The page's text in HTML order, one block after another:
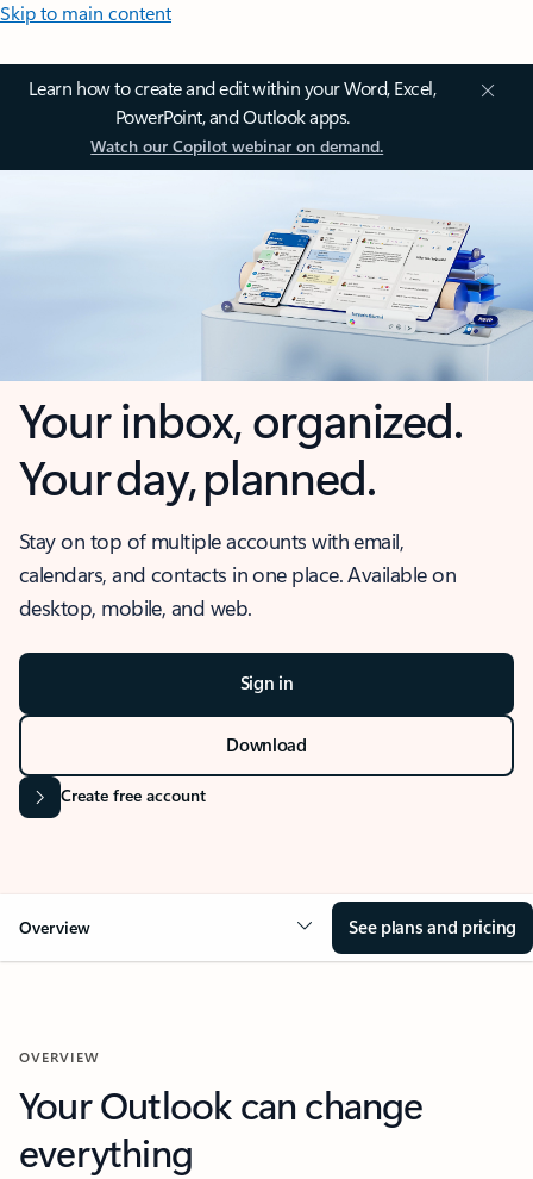
Skip to main content
Learn how to create and edit within your Word, Excel,
PowerPoint, and Outlook apps.
Watch our Copilot webinar on demand.
Your inbox, organized.
Your day, planned.
Stay on top of multiple accounts with email,
calendars, and contacts in one place. Available on
desktop, mobile, and web.
Sign in
Download
Create free account
Overview See plans and pricing
OVERVIEW
Your Outlook can change
everything